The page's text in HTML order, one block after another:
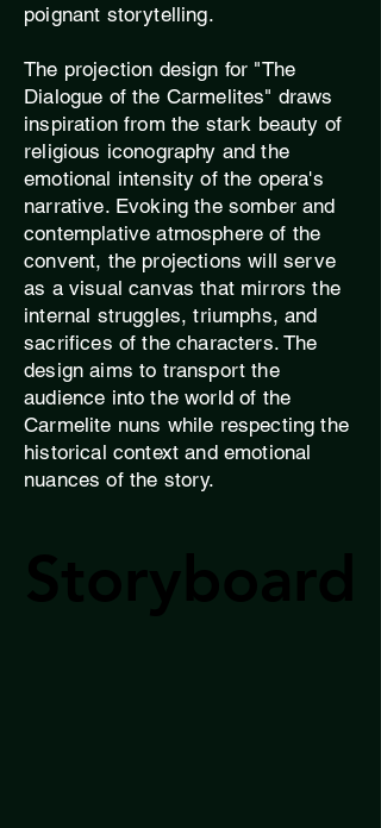
poignant storytelling.
The projection design for "The
Dialogue of the Carmelites" draws
inspiration from the stark beauty of
religious iconography and the
emotional intensity of the opera's
narrative. Evoking the somber and
contemplative atmosphere of the
convent, the projections will serve
as a visual canvas that mirrors the
internal struggles, triumphs, and
sacrifices of the characters. The
design aims to transport the
audience into the world of the
Carmelite nuns while respecting the
historical context and emotional
nuances of the story.